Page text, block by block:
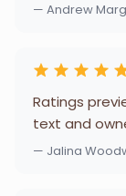
— Andrew
Ratings
text and
— Jalina